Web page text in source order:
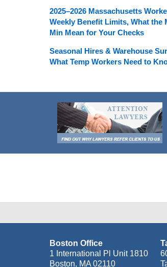
2025–2026 Massachusetts
Weekly Benefit Limits, What the
Min Mean for Your Checks
Seasonal Hires & Warehouse
What Temp Workers Need to
Boston Office
1 International Pl Unit 1810
Boston, MA 02110